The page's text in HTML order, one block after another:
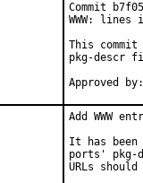
Commit
WWW:
This commit
pkg-descr
Add WWW
It has been
ports' pkg-
URLs